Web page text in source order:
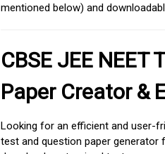
mentioned below) and
CBSE JEE
Paper Creator &
Looking for an efficient and user-
test and question paper generator